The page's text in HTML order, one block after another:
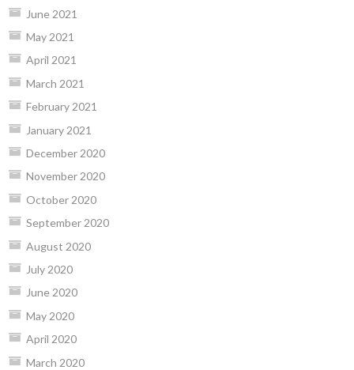
June 2021
May 2021
April 2021
March 2021
February 2021
January 2021
December 2020
November 2020
October 2020
September 2020
August 2020
July 2020
June 2020
May 2020
April 2020
March 2020